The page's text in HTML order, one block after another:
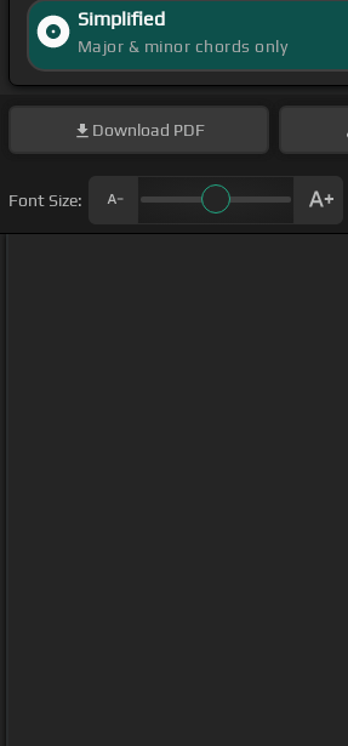
Simplified
Major & minor chords only
Download PDF
Font Size: